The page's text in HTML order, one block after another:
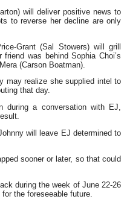
will deliver positive news to
to reverse her decline are only
Grant (Sal Stowers) will grill
was behind Sophia Choi’s
(Carson Boatman).
may realize she supplied intel to
that day.
during a conversation with EJ,
will leave EJ determined to
sooner or later, so that could
during the week of June 22-26
the foreseeable future.